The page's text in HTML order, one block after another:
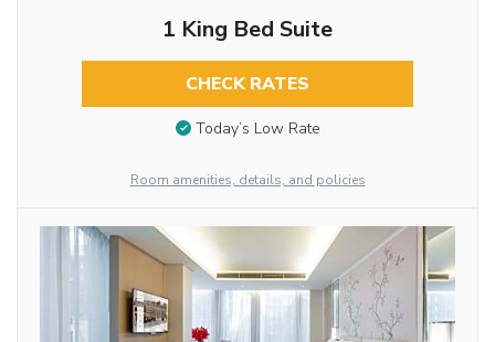
1 King Bed Suite
CHECK RATES
Today’s Low Rate
Room amenities, details, and policies